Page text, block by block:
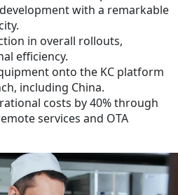
with a remarkable
in overall rollouts,
efficiency.
onto the KC platform
including China.
costs by 40% through
services and OTA